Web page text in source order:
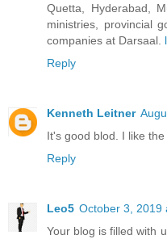
Quetta, Hyderabad,
ministries, provincial
companies at Darsaal.
Reply
Kenneth Leitner
It's good blod. I like
Reply
Leo5 October 3, 2019
Your blog is filled with